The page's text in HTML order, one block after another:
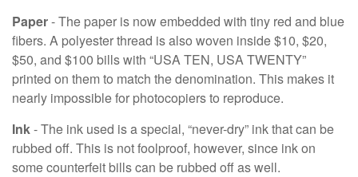
Paper- The paper is now embedded with tiny red and blue
fibers. A polyester thread is also woven inside $10, $20,
$50, and $100 bills with “USA TEN, USA TWENTY”
printed on them to match the denomination. This makes it
nearly impossible for photocopiers to reproduce.
Ink- The ink used is a special, “never-dry” ink that can be
rubbed off. This is not foolproof, however, since ink on
some counterfeit bills can be rubbed off as well.